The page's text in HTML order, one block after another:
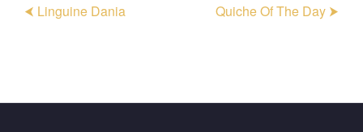
⮜ Linguine Dania Quiche Of The Day ⮞